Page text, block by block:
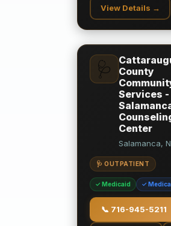
View Details →
🩺
County
Services -
Center
Salamanca,
🩺 OUTPATIENT
✓ Medicaid ✓
📞 716-945-5211